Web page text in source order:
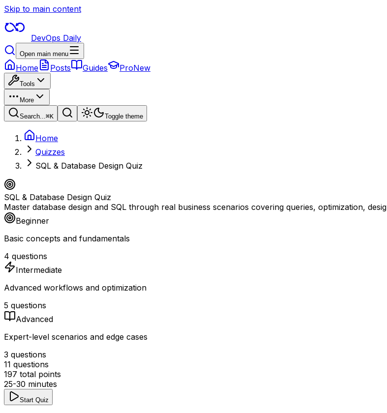
Skip to main content
DevOps Daily
Open main menu
Home Posts Guides ProNew
Tools
More
Search...⌘K Toggle theme
Home
Quizzes
SQL & Database Design Quiz
SQL & Database Design Quiz
Master database design and SQL through real business scenarios covering queries, optimization,
Beginner
Basic concepts and fundamentals
4 questions
Intermediate
Advanced workflows and optimization
5 questions
Advanced
Expert-level scenarios and edge cases
3 questions
11 questions
197 total points
25-30 minutes
Start Quiz